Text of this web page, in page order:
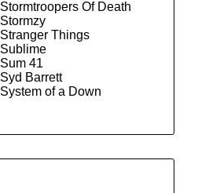
Stormtroopers Of Death
Stormzy
Stranger Things
Sublime
Sum 41
Syd Barrett
System of a Down